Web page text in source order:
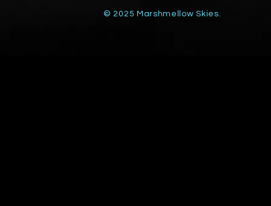
© 2025 Marshmellow Skies.